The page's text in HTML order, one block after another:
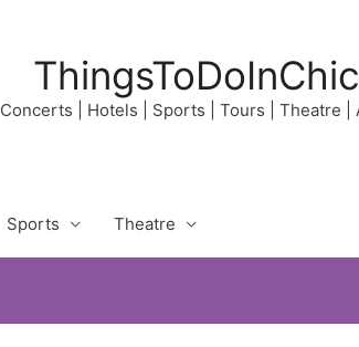
Concerts | Hotels | Sports | Tours | Theatre |
Sports Theatre